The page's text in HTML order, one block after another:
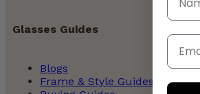
Glasses Guides
Blogs
Frame & Style Guides
Email